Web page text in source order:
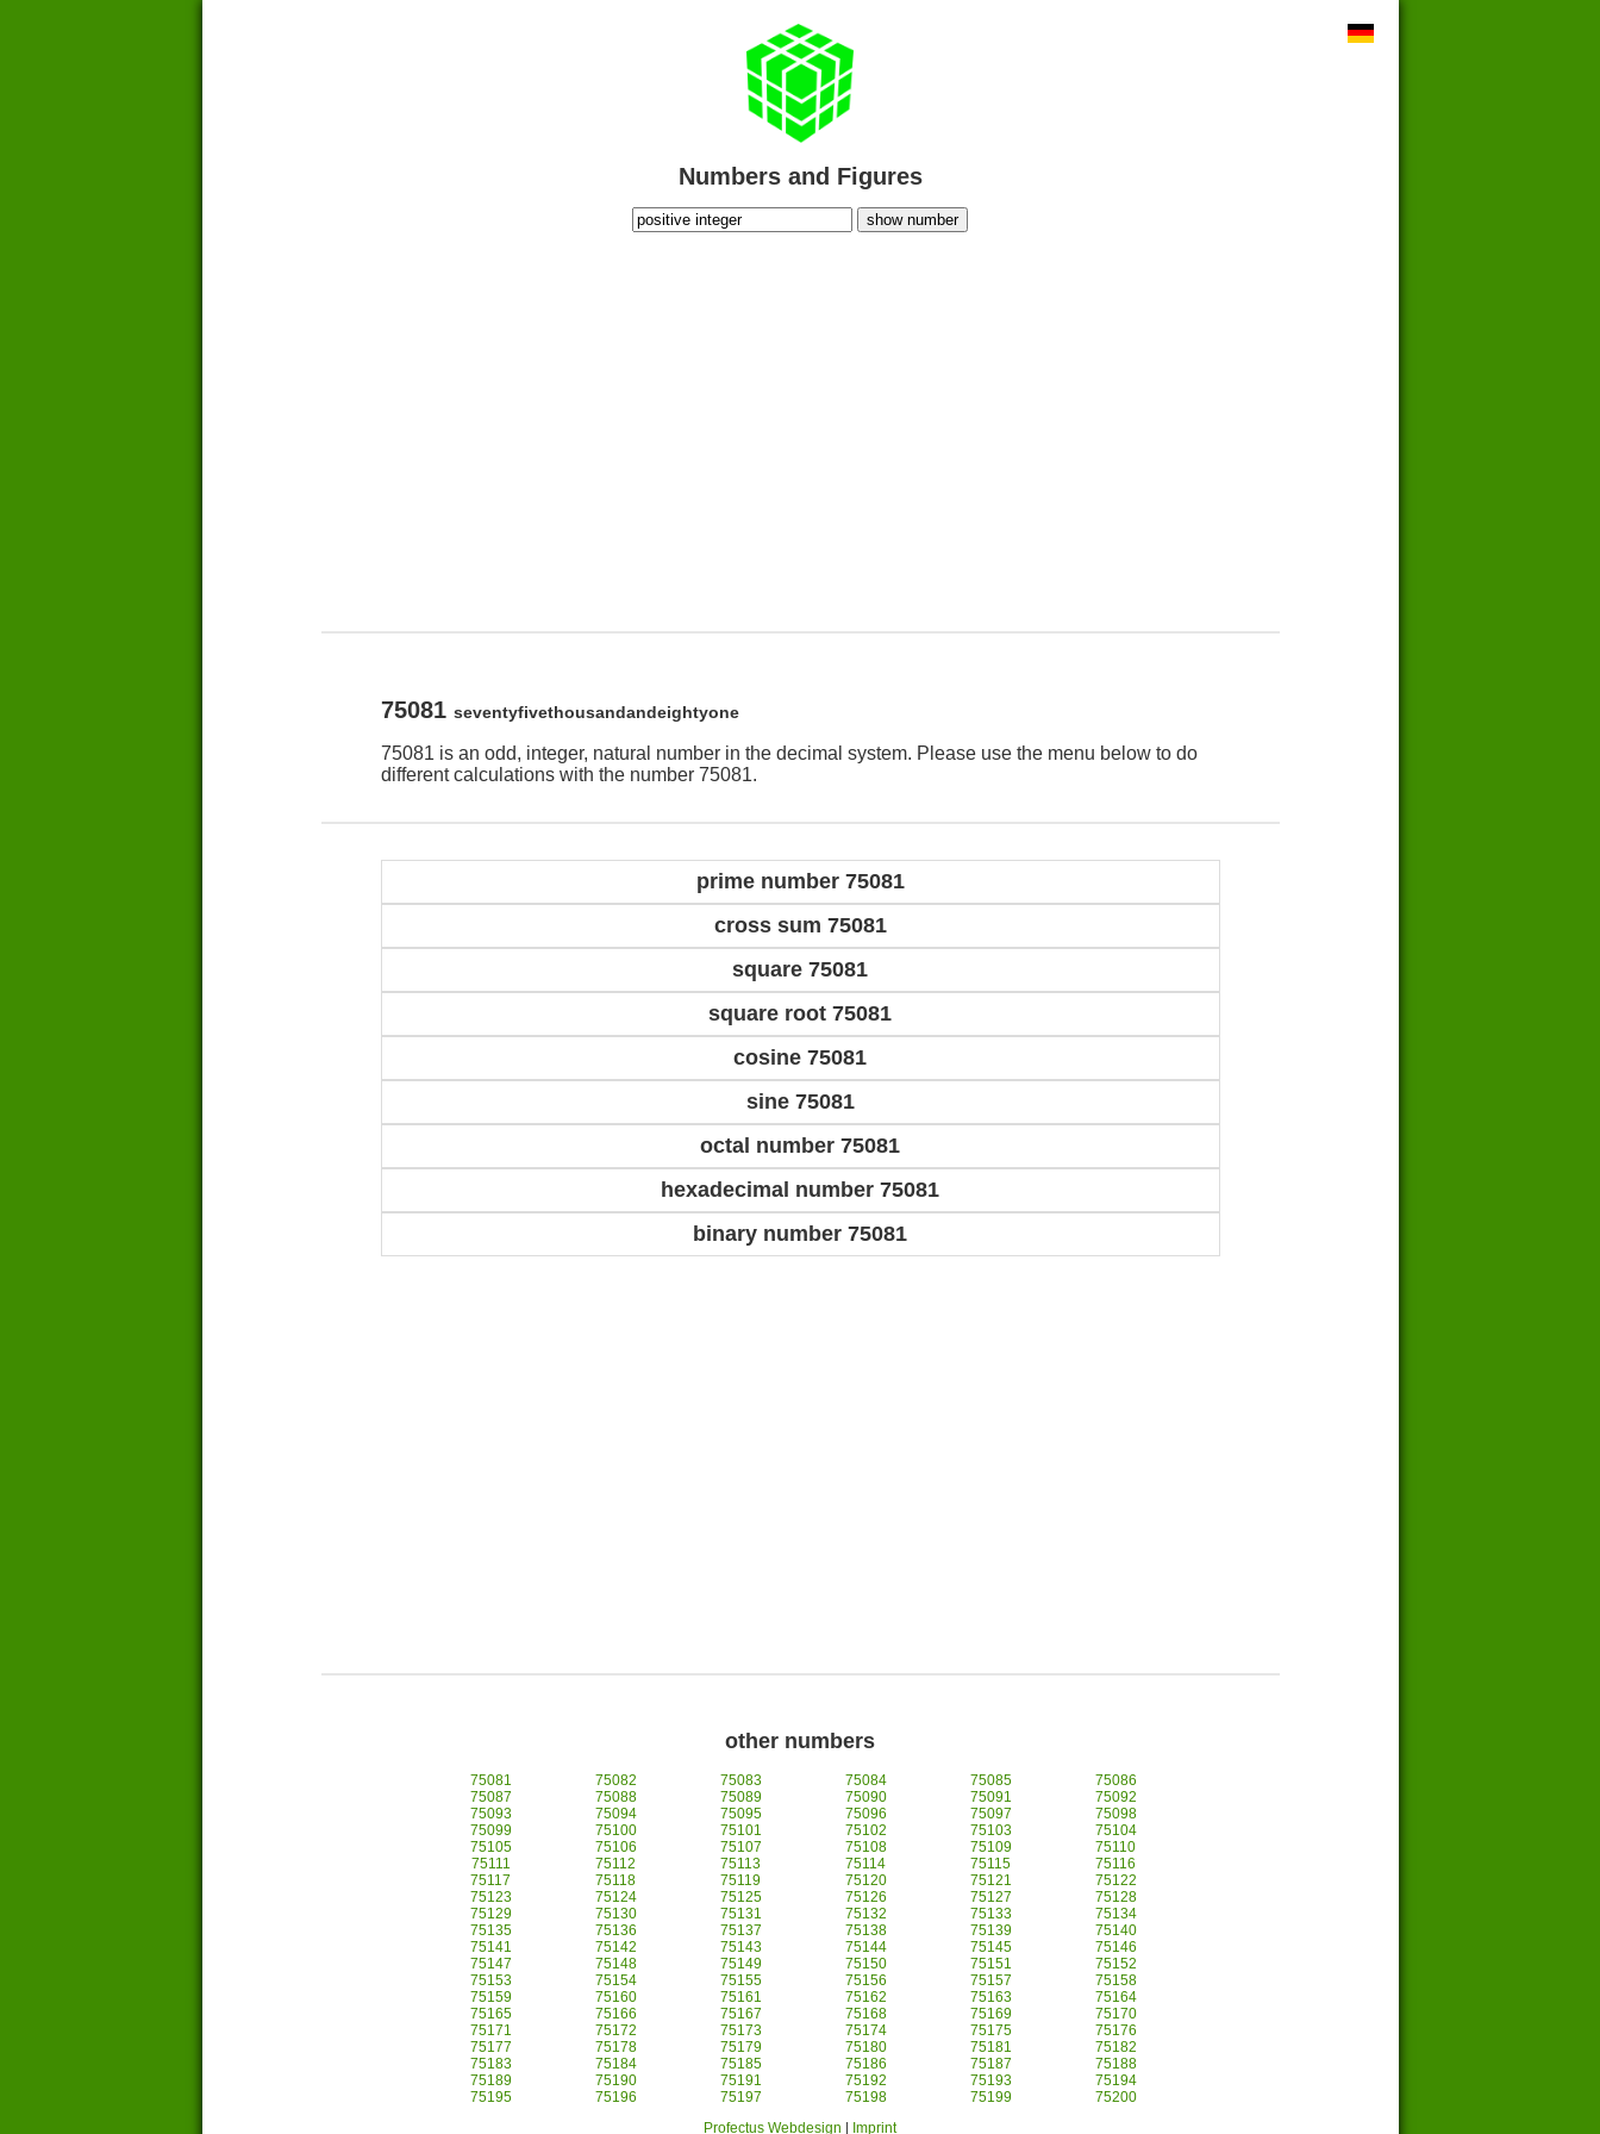
Numbers and Figures
show number
75081 seventyfivethousandandeightyone
75081 is an odd, integer, natural number in the decimal system. Please use the menu below to do
different calculations with the number 75081.
prime number 75081
cross sum 75081
square 75081
square root 75081
cosine 75081
sine 75081
octal number 75081
hexadecimal number 75081
binary number 75081
other numbers
75081 75082 75083 75084 75085
75086
75087
75088 75089 75090 75091
75092
75093
75094 75095 75096 75097
75098
75099
75100 75101 75102 75103
75104
75105
75106 75107 75108 75109
75110
75111
75112 75113 75114 75115
75116
75117
75118 75119 75120 75121
75122
75123
75124 75125 75126 75127
75128
75129
75130 75131 75132 75133
75134
75135
75136 75137 75138 75139
75140
75141
75142 75143 75144 75145
75146
75147
75148 75149 75150 75151
75152
75153
75154 75155 75156 75157
75158
75159
75160 75161 75162 75163
75164
75165
75166 75167 75168 75169
75170
75171
75172 75173 75174 75175
75176
75177
75178 75179 75180 75181
75182
75183
75184 75185 75186 75187
75188
75189
75190 75191 75192 75193
75194
75195
75196 75197 75198 75199
75200
Profectus Webdesign
Imprint